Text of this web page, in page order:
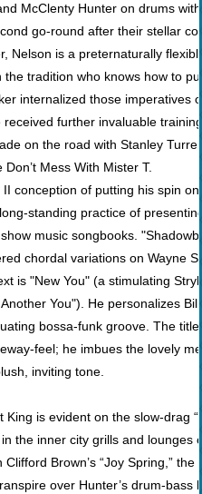
McClenty Hunter on drums
go-round after their stellar
Nelson is a preternaturally
tradition who knows how to
internalized those imperatives
further invaluable
on the road with Stanley
Mess With Mister T.
conception of putting his spin
standing practice of
music songbooks.
chordal variations on Wayne
is "New You" (a stimulating
You"). He personalizes
bossa-funk groove. The title
feel; he imbues the lovely
inviting tone.
is evident on the slow-drag
the inner city grills and lounges
Brown’s “Joy Spring,” the
over Hunter’s drum-bass